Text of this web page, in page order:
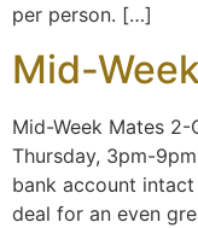
per person. […]
Mid-
Mid-Week Mates
Thursday, 3pm-
bank account
deal for an even